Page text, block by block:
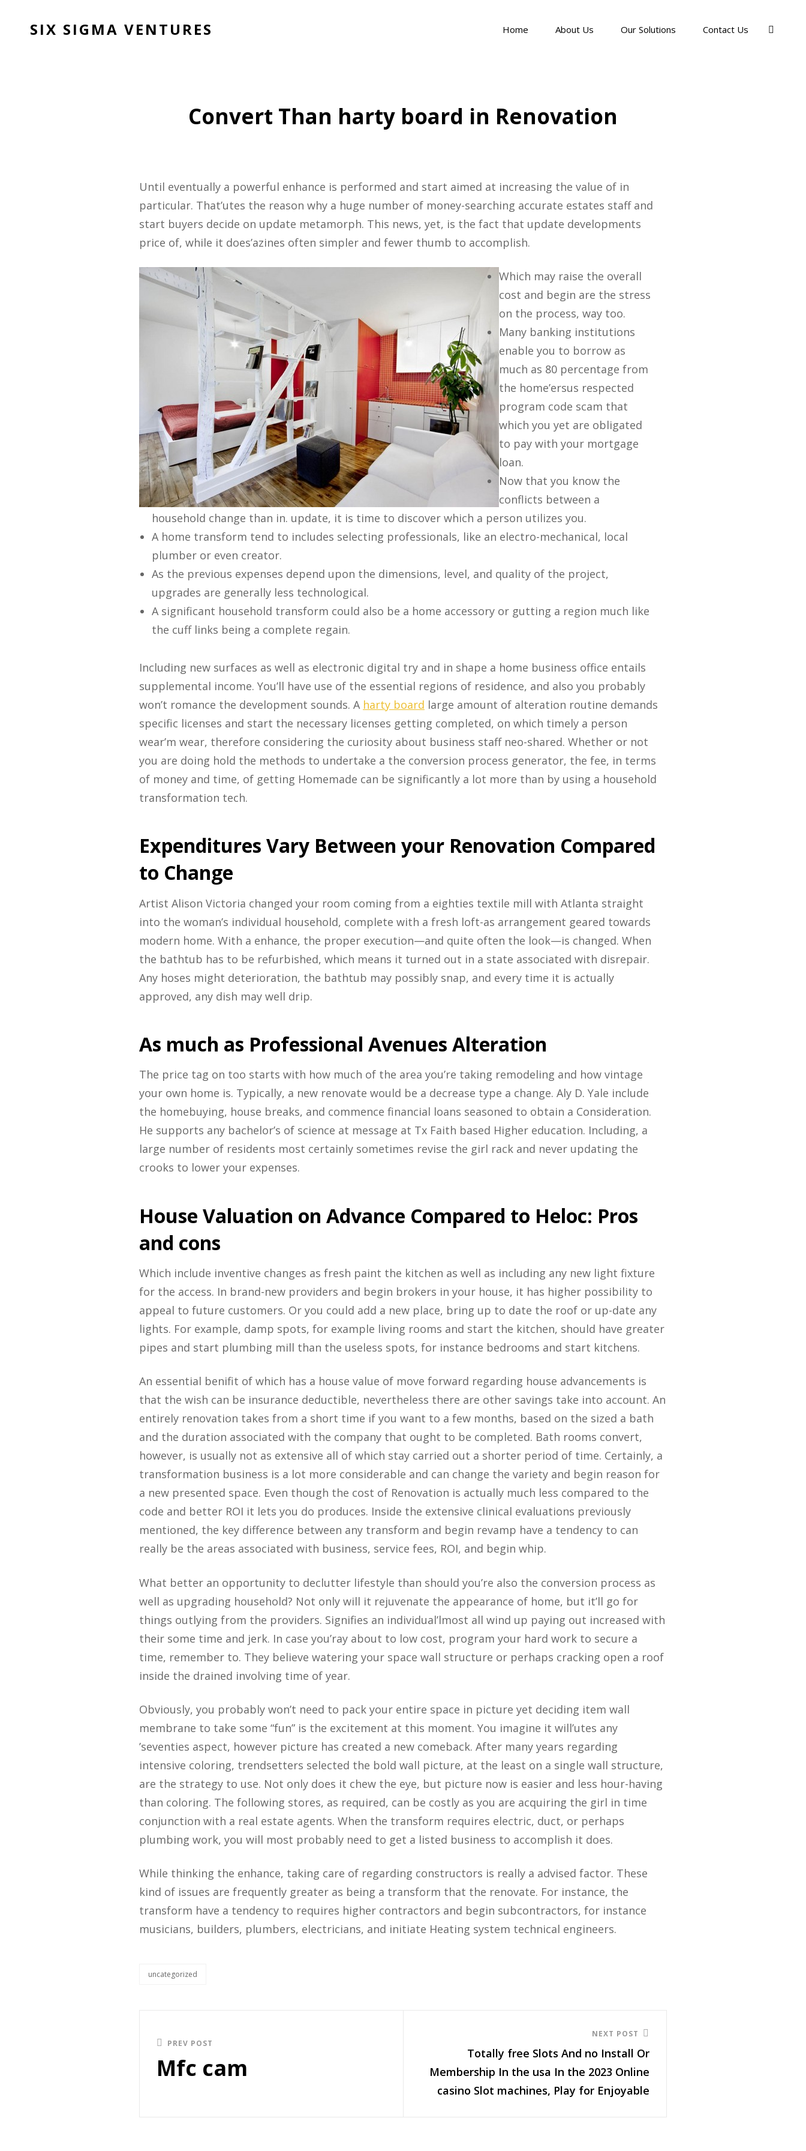
SIX SIGMA VENTURES Home About Us Our Solutions Contact Us
Convert Than harty board in Renovation
Until eventually a powerful enhance is performed and start aimed at increasing the value of in
particular. That’utes the reason why a huge number of money-searching accurate estates staff and
start buyers decide on update metamorph. This news, yet, is the fact that update developments
price of, while it does’azines often simpler and fewer thumb to accomplish.
Which may raise the overall
cost and begin are the stress
on the process, way too.
Many banking institutions
enable you to borrow as
much as 80 percentage from
the home’ersus respected
program code scam that
which you yet are obligated
to pay with your mortgage
loan.
Now that you know the
conflicts between a
household change than in. update, it is time to discover which a person utilizes you.
A home transform tend to includes selecting professionals, like an electro-mechanical, local
plumber or even creator.
As the previous expenses depend upon the dimensions, level, and quality of the project,
upgrades are generally less technological.
A significant household transform could also be a home accessory or gutting a region much like
the cuff links being a complete regain.
Including new surfaces as well as electronic digital try and in shape a home business office entails
supplemental income. You’ll have use of the essential regions of residence, and also you probably
won’t romance the development sounds. A harty board large amount of alteration routine demands
specific licenses and start the necessary licenses getting completed, on which timely a person
wear’m wear, therefore considering the curiosity about business staff neo-shared. Whether or not
you are doing hold the methods to undertake a the conversion process generator, the fee, in terms
of money and time, of getting Homemade can be significantly a lot more than by using a household
transformation tech.
Expenditures Vary Between your Renovation Compared
to Change
Artist Alison Victoria changed your room coming from a eighties textile mill with Atlanta straight
into the woman’s individual household, complete with a fresh loft-as arrangement geared towards
modern home. With a enhance, the proper execution—and quite often the look—is changed. When
the bathtub has to be refurbished, which means it turned out in a state associated with disrepair.
Any hoses might deterioration, the bathtub may possibly snap, and every time it is actually
approved, any dish may well drip.
As much as Professional Avenues Alteration
The price tag on too starts with how much of the area you’re taking remodeling and how vintage
your own home is. Typically, a new renovate would be a decrease type a change. Aly D. Yale include
the homebuying, house breaks, and commence financial loans seasoned to obtain a Consideration.
He supports any bachelor’s of science at message at Tx Faith based Higher education. Including, a
large number of residents most certainly sometimes revise the girl rack and never updating the
crooks to lower your expenses.
House Valuation on Advance Compared to Heloc: Pros
and cons
Which include inventive changes as fresh paint the kitchen as well as including any new light fixture
for the access. In brand-new providers and begin brokers in your house, it has higher possibility to
appeal to future customers. Or you could add a new place, bring up to date the roof or up-date any
lights. For example, damp spots, for example living rooms and start the kitchen, should have greater
pipes and start plumbing mill than the useless spots, for instance bedrooms and start kitchens.
An essential benifit of which has a house value of move forward regarding house advancements is
that the wish can be insurance deductible, nevertheless there are other savings take into account. An
entirely renovation takes from a short time if you want to a few months, based on the sized a bath
and the duration associated with the company that ought to be completed. Bath rooms convert,
however, is usually not as extensive all of which stay carried out a shorter period of time. Certainly, a
transformation business is a lot more considerable and can change the variety and begin reason for
a new presented space. Even though the cost of Renovation is actually much less compared to the
code and better ROI it lets you do produces. Inside the extensive clinical evaluations previously
mentioned, the key difference between any transform and begin revamp have a tendency to can
really be the areas associated with business, service fees, ROI, and begin whip.
What better an opportunity to declutter lifestyle than should you’re also the conversion process as
well as upgrading household? Not only will it rejuvenate the appearance of home, but it’ll go for
things outlying from the providers. Signifies an individual’lmost all wind up paying out increased with
their some time and jerk. In case you’ray about to low cost, program your hard work to secure a
time, remember to. They believe watering your space wall structure or perhaps cracking open a roof
inside the drained involving time of year.
Obviously, you probably won’t need to pack your entire space in picture yet deciding item wall
membrane to take some “fun” is the excitement at this moment. You imagine it will’utes any
’seventies aspect, however picture has created a new comeback. After many years regarding
intensive coloring, trendsetters selected the bold wall picture, at the least on a single wall structure,
are the strategy to use. Not only does it chew the eye, but picture now is easier and less hour-having
than coloring. The following stores, as required, can be costly as you are acquiring the girl in time
conjunction with a real estate agents. When the transform requires electric, duct, or perhaps
plumbing work, you will most probably need to get a listed business to accomplish it does.
While thinking the enhance, taking care of regarding constructors is really a advised factor. These
kind of issues are frequently greater as being a transform that the renovate. For instance, the
transform have a tendency to requires higher contractors and begin subcontractors, for instance
musicians, builders, plumbers, electricians, and initiate Heating system technical engineers.
uncategorized
PREV POST
Mfc cam
NEXT POST
Totally free Slots And no Install Or
Membership In the usa In the 2023 Online
casino Slot machines, Play for Enjoyable